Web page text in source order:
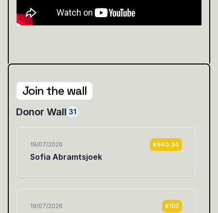
Join the wall